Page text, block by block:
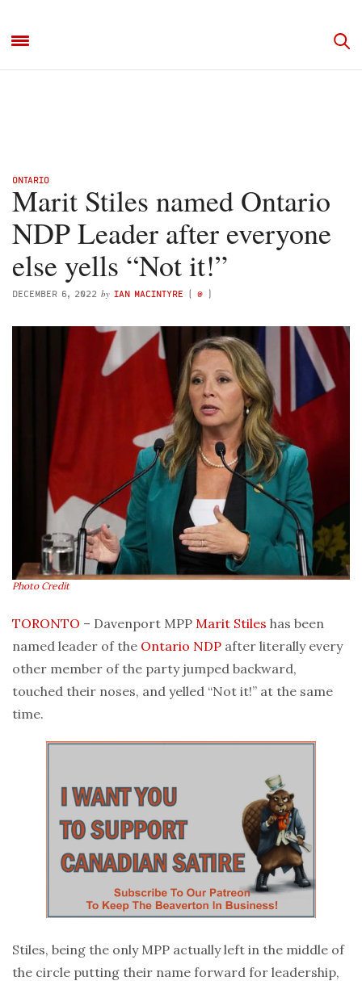
ONTARIO
Marit Stiles named Ontario
NDP Leader after everyone
else yells “Not it!”
DECEMBER 6, 2022 by IAN MACINTYRE ( @ )
Photo Credit
TORONTO – Davenport MPP Marit Stiles has been
named leader of the Ontario NDP after literally every
other member of the party jumped backward,
touched their noses, and yelled “Not it!” at the same
time.
Stiles, being the only MPP actually left in the middle of
the circle putting their name forward for leadership,